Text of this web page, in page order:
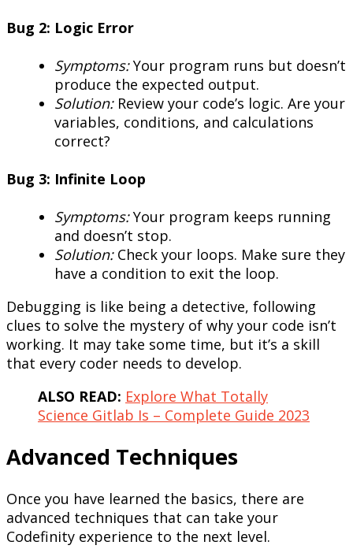
Bug 2: Logic Error
Symptoms:Your program runs but doesn’t
produce the expected output.
Solution:Review your code’s logic. Are your
variables, conditions, and calculations
correct?
Bug 3: Infinite Loop
Symptoms:Your program keeps running
and doesn’t stop.
Solution:Check your loops. Make sure they
have a condition to exit the loop.
Debugging is like being a detective, following
clues to solve the mystery of why your code isn’t
working. It may take some time, but it’s a skill
that every coder needs to develop.
ALSO READ: Explore What Totally
Science Gitlab Is – Complete Guide 2023
Advanced Techniques
Once you have learned the basics, there are
advanced techniques that can take your
Codefinity experience to the next level.